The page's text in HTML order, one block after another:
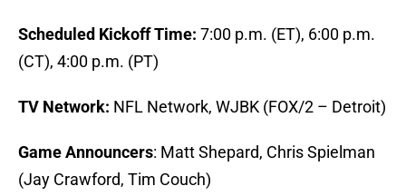
Scheduled Kickoff Time: 7:00 p.m. (ET), 6:00 p.m.
(CT), 4:00 p.m. (PT)
TV Network: NFL Network, WJBK (FOX/2 – Detroit)
Game Announcers: Matt Shepard, Chris Spielman
(Jay Crawford, Tim Couch)